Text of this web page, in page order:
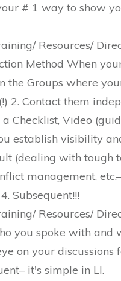
# 1 way to show
Resources/
Method When
the Groups where
2. Contact them
Checklist, Video
establish visibility
(dealing with tough
management,
Subsequent!!!
Resources/
you spoke with and
on your discussions
it's simple in LI.